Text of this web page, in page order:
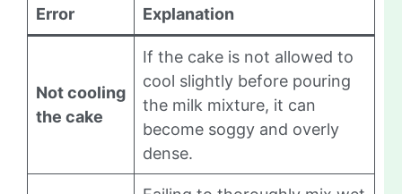
Error Explanation
Not cooling
the cake
If the cake is not allowed to
cool slightly before pouring
the milk mixture, it can
become soggy and overly
dense.